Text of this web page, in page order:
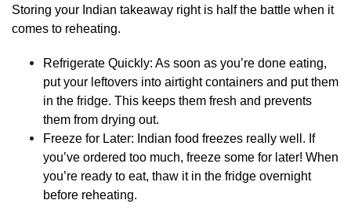
Storing your Indian takeaway right is half the battle when it
comes to reheating.
Refrigerate Quickly: As soon as you’re done eating,
put your leftovers into airtight containers and put them
in the fridge. This keeps them fresh and prevents
them from drying out.
Freeze for Later: Indian food freezes really well. If
you’ve ordered too much, freeze some for later! When
you’re ready to eat, thaw it in the fridge overnight
before reheating.